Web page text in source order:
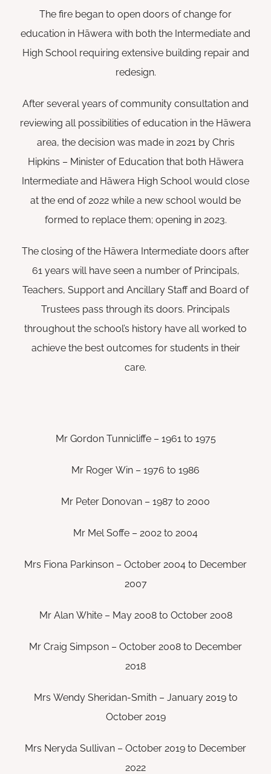
The fire began to open doors of change for
education in Hāwera with both the Intermediate and
High School requiring extensive building repair and
redesign.
After several years of community consultation and
reviewing all possibilities of education in the Hāwera
area, the decision was made in 2021 by Chris
Hipkins – Minister of Education that both Hāwera
Intermediate and Hāwera High School would close
at the end of 2022 while a new school would be
formed to replace them; opening in 2023.
The closing of the Hāwera Intermediate doors after
61 years will have seen a number of Principals,
Teachers, Support and Ancillary Staff and Board of
Trustees pass through its doors. Principals
throughout the school’s history have all worked to
achieve the best outcomes for students in their
care.
Mr Gordon Tunnicliffe – 1961 to 1975
Mr Roger Win – 1976 to 1986
Mr Peter Donovan – 1987 to 2000
Mr Mel Soffe – 2002 to 2004
Mrs Fiona Parkinson – October 2004 to December
2007
Mr Alan White – May 2008 to October 2008
Mr Craig Simpson – October 2008 to December
2018
Mrs Wendy Sheridan-Smith – January 2019 to
October 2019
Mrs Neryda Sullivan – October 2019 to December
2022